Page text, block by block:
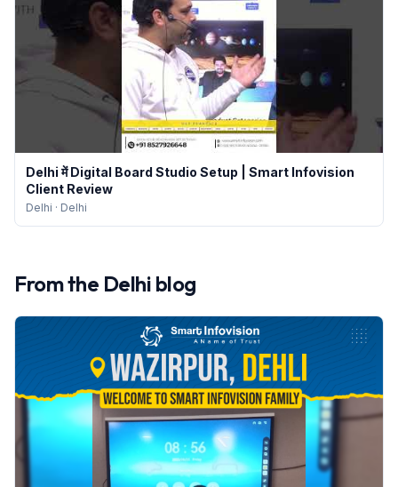
Delhi में Digital Board Studio Setup | Smart Infovision
Client Review
Delhi · Delhi
From the Delhi blog